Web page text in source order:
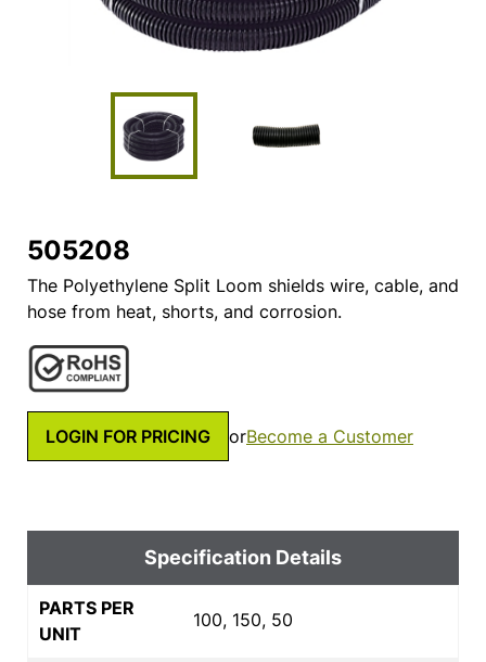
505208
The Polyethylene Split Loom shields wire, cable, and
hose from heat, shorts, and corrosion.
LOGIN FOR PRICING orBecome a Customer
Specification Details
PARTS PER
UNIT
100, 150, 50